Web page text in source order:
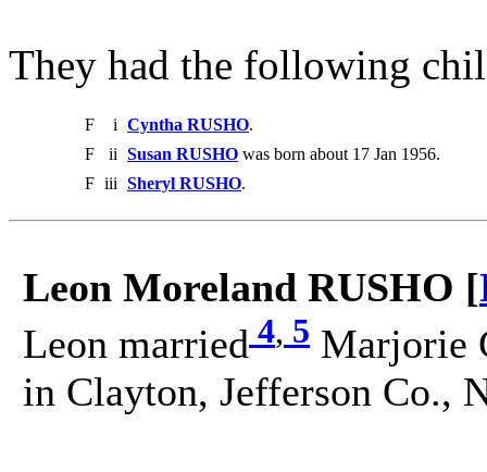
They had the following
F i Cyntha RUSHO.
F
ii Susan RUSHO was born about 17 Jan 1956.
F iii Sheryl RUSHO.
Leon Moreland RUSHO [
Leon married 4, 5 Marjorie
in Clayton, Jefferson Co.,